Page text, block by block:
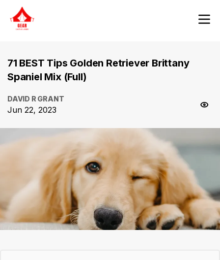
71 BEST Tips Golden Retriever Brittany
Spaniel Mix (Full)
DAVID R GRANT
Jun 22, 2023